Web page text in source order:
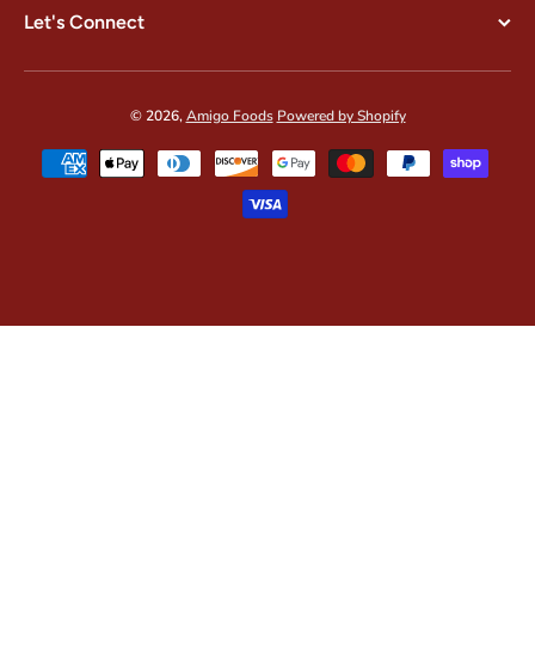
Let's Connect
© 2026,Amigo Foods Powered by Shopify
Payment methods